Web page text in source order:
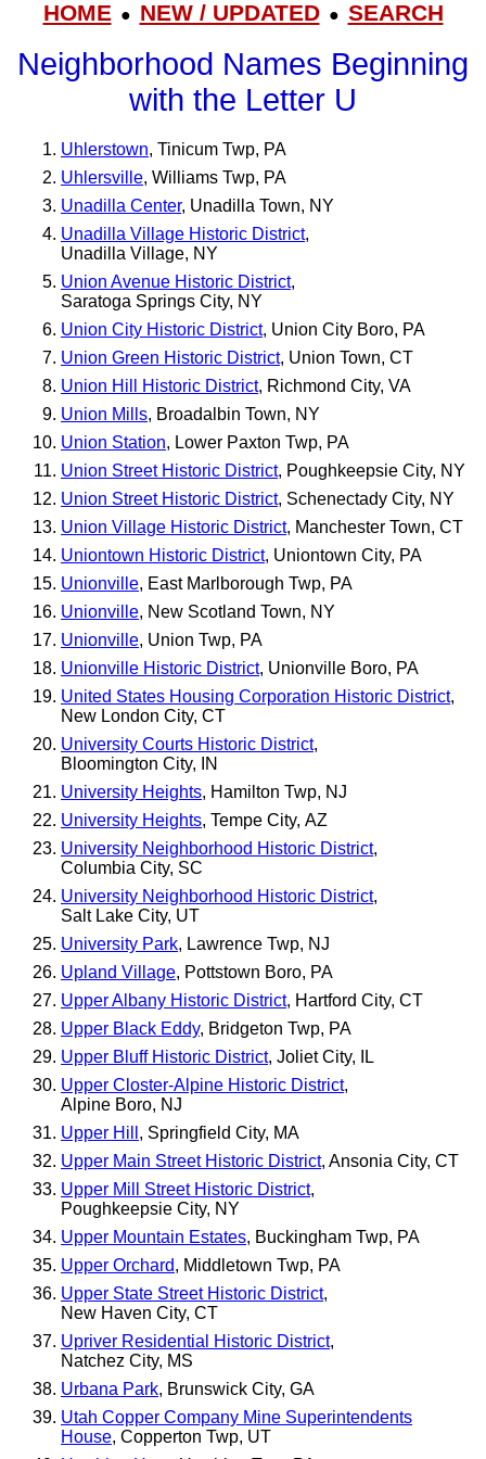
HOME● NEW / UPDATED● SEARCH
Neighborhood Names Beginning
with the Letter U
Uhlerstown, Tinicum Twp, PA
Uhlersville, Williams Twp, PA
Unadilla Center, Unadilla Town, NY
Unadilla Village Historic District,
Unadilla Village, NY
Union Avenue Historic District,
Saratoga Springs City, NY
Union City Historic District, Union City Boro, PA
Union Green Historic District, Union Town, CT
Union Hill Historic District, Richmond City, VA
Union Mills, Broadalbin Town, NY
Union Station, Lower Paxton Twp, PA
Union Street Historic District, Poughkeepsie City, NY
Union Street Historic District, Schenectady City, NY
Union Village Historic District, Manchester Town, CT
Uniontown Historic District, Uniontown City, PA
Unionville, East Marlborough Twp, PA
Unionville, New Scotland Town, NY
Unionville, Union Twp, PA
Unionville Historic District, Unionville Boro, PA
United States Housing Corporation Historic District,
New London City, CT
University Courts Historic District,
Bloomington City, IN
University Heights, Hamilton Twp, NJ
University Heights, Tempe City, AZ
University Neighborhood Historic District,
Columbia City, SC
University Neighborhood Historic District,
Salt Lake City, UT
University Park, Lawrence Twp, NJ
Upland Village, Pottstown Boro, PA
Upper Albany Historic District, Hartford City, CT
Upper Black Eddy, Bridgeton Twp, PA
Upper Bluff Historic District, Joliet City, IL
Upper Closter-Alpine Historic District,
Alpine Boro, NJ
Upper Hill , Springfield City, MA
Upper Main Street Historic District, Ansonia City, CT
Upper Mill Street Historic District,
Poughkeepsie City, NY
Upper Mountain Estates, Buckingham Twp, PA
Upper Orchard, Middletown Twp, PA
Upper State Street Historic District,
New Haven City, CT
Upriver Residential Historic District,
Natchez City, MS
Urbana Park, Brunswick City, GA
Utah Copper Company Mine Superintendents
House, Copperton Twp, UT